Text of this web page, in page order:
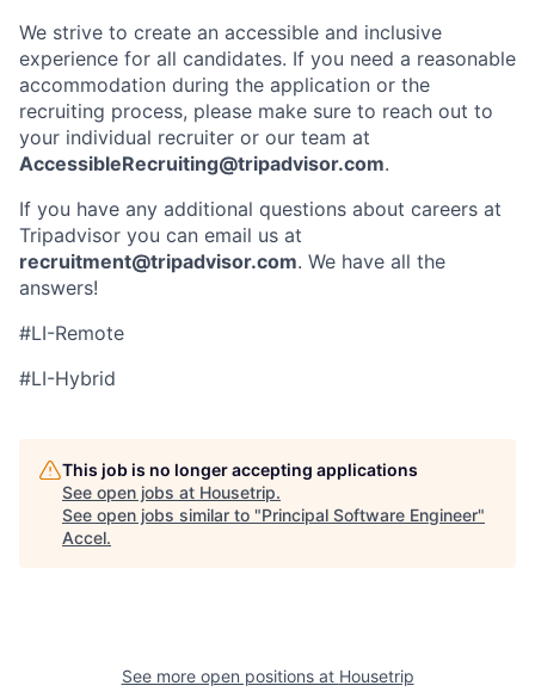
We strive to create an accessible and inclusive
experience for all candidates. If you need a reasonable
accommodation during the application or the
recruiting process, please make sure to reach out to
your individual recruiter or our team at
AccessibleRecruiting@tripadvisor.com.
If you have any additional questions about careers at
Tripadvisor you can email us at
recruitment@tripadvisor.com. We have all the
answers!
#LI-Remote
#LI-Hybrid
This job is no longer accepting applications
See open jobs at Housetrip.
See open jobs similar to "Principal Software Engineer"
Accel.
See more open positions at Housetrip